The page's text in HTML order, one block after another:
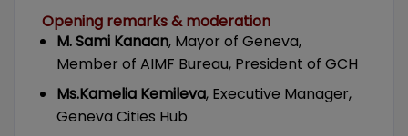
Opening remarks & moderation
M. Sami Kanaan, Mayor of Geneva,
Member of AIMF Bureau, President of GCH
Ms.Kamelia Kemileva, Executive Manager,
Geneva Cities Hub